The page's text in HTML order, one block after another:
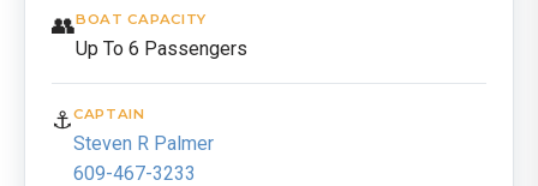
👥BOAT CAPACITY
Up To 6 Passengers
⚓CAPTAIN
Steven R Palmer
609-467-3233